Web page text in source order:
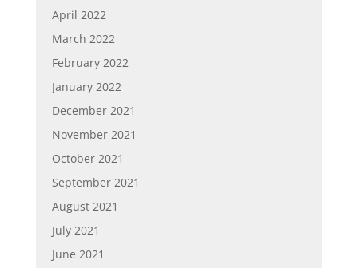
April 2022
March 2022
February 2022
January 2022
December 2021
November 2021
October 2021
September 2021
August 2021
July 2021
June 2021